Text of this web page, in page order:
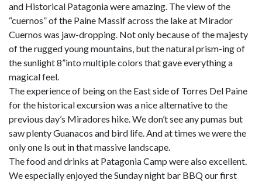
and Historical Patagonia were amazing. The view of the
“cuernos” of the Paine Massif across the lake at Mirador
Cuernos was jaw-dropping. Not only because of the majesty
of the rugged young mountains, but the natural prism-ing of
the sunlight 8”into multiple colors that gave everything a
magical feel.
The experience of being on the East side of Torres Del Paine
for the historical excursion was a nice alternative to the
previous day’s Miradores hike. We don’t see any pumas but
saw plenty Guanacos and bird life. And at times we were the
only one ls out in that massive landscape.
The food and drinks at Patagonia Camp were also excellent.
We especially enjoyed the Sunday night bar BBQ our first